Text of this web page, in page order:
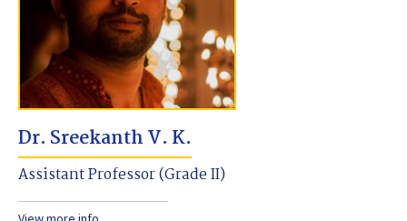
Dr. Sreekanth V. K.
Assistant Professor (Grade II)